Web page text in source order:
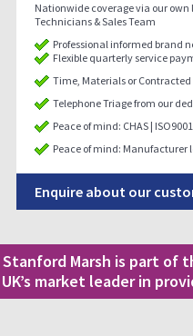
Nationwide coverage via our
Technicians & Sales Team
Professional informed brand
Flexible quarterly service
Time, Materials or Contracted
Telephone Triage from our
Peace of mind: CHAS |
Peace of mind:
Enquire about our
Stanford Marsh is part of
UK’s market leader in